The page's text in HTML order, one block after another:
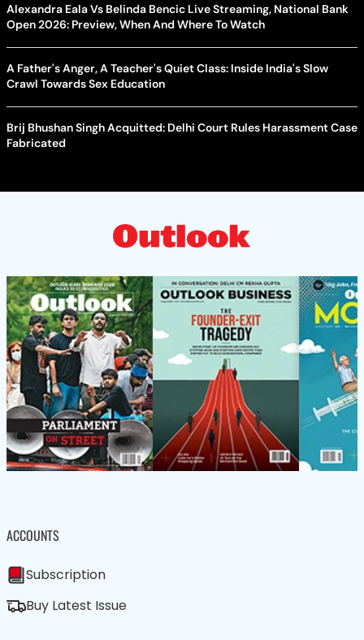
Alexandra Eala Vs Belinda Bencic Live Streaming, National Bank
Open 2026: Preview, When And Where To Watch
A Father's Anger, A Teacher's Quiet Class: Inside India's Slow
Crawl Towards Sex Education
Brij Bhushan Singh Acquitted: Delhi Court Rules Harassment Case
Fabricated
ACCOUNTS
Subscription
Buy Latest Issue